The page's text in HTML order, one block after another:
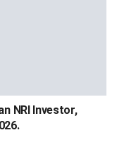
NRI Investor,